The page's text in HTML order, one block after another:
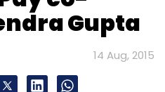
Gupta
14 Aug, 2015